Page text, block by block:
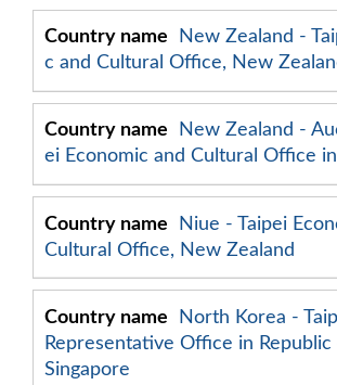
New Zealand -
c and Cultural Office, New
New Zealand -
ei Economic and Cultural Office
Niue - Taipei
Cultural Office, New Zealand
North Korea -
Representative Office in Republic
Singapore